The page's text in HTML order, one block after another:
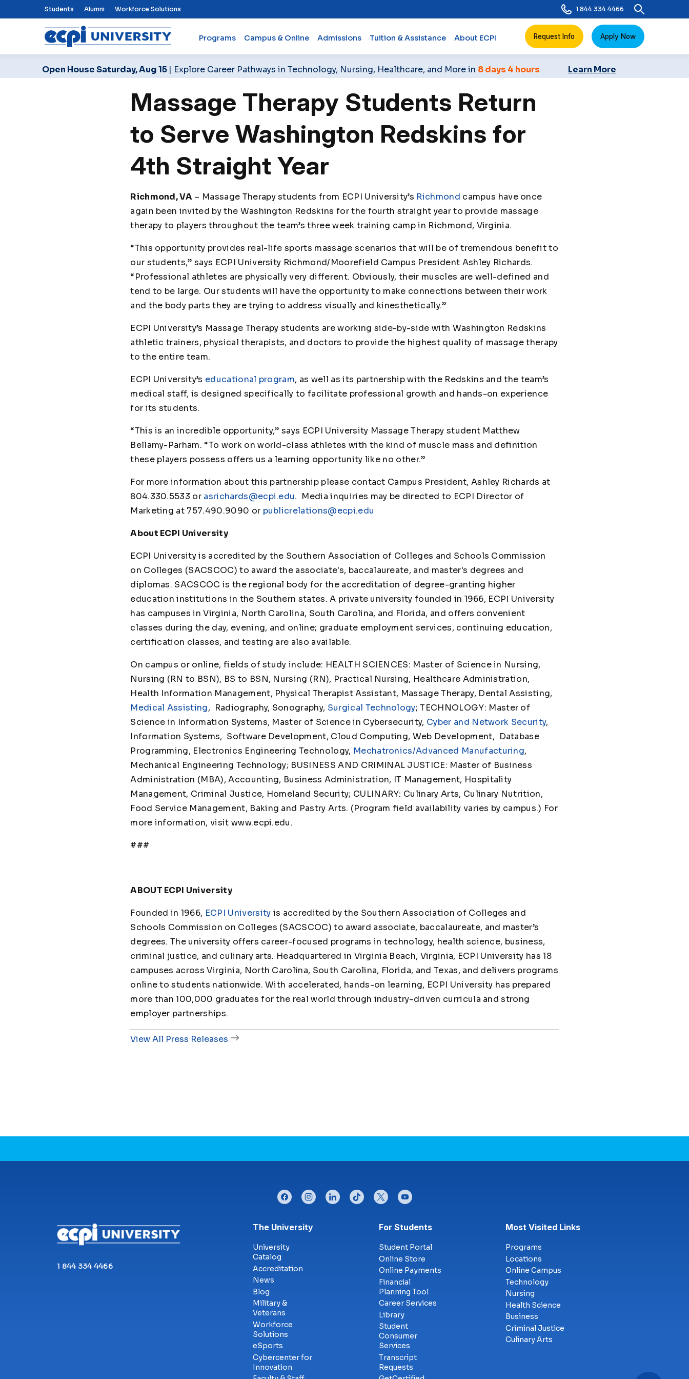
Top Nav Menu
Students Alumni Workforce Solutions 1 844 334 4466
Programs Campus & Online Admissions Tuition & Assistance About ECPI Request Info Apply Now
Open House Saturday, Aug 15 | Explore Career Pathways in Technology, Nursing, Healthcare, and More in 8 days 4 hours Learn More
Massage Therapy Students Return
to Serve Washington Redskins for
4th Straight Year
Richmond, VA – Massage Therapy students from ECPI University’s Richmond campus have once
again been invited by the Washington Redskins for the fourth straight year to provide massage
therapy to players throughout the team’s three week training camp in Richmond, Virginia.
“This opportunity provides real-life sports massage scenarios that will be of tremendous benefit to
our students,” says ECPI University Richmond/Moorefield Campus President Ashley Richards.
“Professional athletes are physically very different. Obviously, their muscles are well-defined and
tend to be large. Our students will have the opportunity to make connections between their work
and the body parts they are trying to address visually and kinesthetically.”
ECPI University’s Massage Therapy students are working side-by-side with Washington Redskins
athletic trainers, physical therapists, and doctors to provide the highest quality of massage therapy
to the entire team.
ECPI University’s educational program, as well as its partnership with the Redskins and the team’s
medical staff, is designed specifically to facilitate professional growth and hands-on experience
for its students.
“This is an incredible opportunity,” says ECPI University Massage Therapy student Matthew
Bellamy-Parham. “To work on world-class athletes with the kind of muscle mass and definition
these players possess offers us a learning opportunity like no other.”
For more information about this partnership please contact Campus President, Ashley Richards at
804.330.5533 or asrichards@ecpi.edu. Media inquiries may be directed to ECPI Director of
Marketing at 757.490.9090 or publicrelations@ecpi.edu
About ECPI University
ECPI University is accredited by the Southern Association of Colleges and Schools Commission
on Colleges (SACSCOC) to award the associate's, baccalaureate, and master's degrees and
diplomas. SACSCOC is the regional body for the accreditation of degree-granting higher
education institutions in the Southern states. A private university founded in 1966, ECPI University
has campuses in Virginia, North Carolina, South Carolina, and Florida, and offers convenient
classes during the day, evening, and online; graduate employment services, continuing education,
certification classes, and testing are also available.
On campus or online, fields of study include: HEALTH SCIENCES: Master of Science in Nursing,
Nursing (RN to BSN), BS to BSN, Nursing (RN), Practical Nursing, Healthcare Administration,
Health Information Management, Physical Therapist Assistant, Massage Therapy, Dental Assisting,
Medical Assisting, Radiography, Sonography, Surgical Technology; TECHNOLOGY: Master of
Science in Information Systems, Master of Science in Cybersecurity, Cyber and Network Security,
Information Systems, Software Development, Cloud Computing, Web Development, Database
Programming, Electronics Engineering Technology, Mechatronics/Advanced Manufacturing,
Mechanical Engineering Technology; BUSINESS AND CRIMINAL JUSTICE: Master of Business
Administration (MBA), Accounting, Business Administration, IT Management, Hospitality
Management, Criminal Justice, Homeland Security; CULINARY: Culinary Arts, Culinary Nutrition,
Food Service Management, Baking and Pastry Arts. (Program field availability varies by campus.) For
more information, visit www.ecpi.edu.
###
ABOUT ECPI University
Founded in 1966, ECPI University is accredited by the Southern Association of Colleges and
Schools Commission on Colleges (SACSCOC) to award associate, baccalaureate, and master’s
degrees. The university offers career-focused programs in technology, health science, business,
criminal justice, and culinary arts. Headquartered in Virginia Beach, Virginia, ECPI University has 18
campuses across Virginia, North Carolina, South Carolina, Florida, and Texas, and delivers programs
online to students nationwide. With accelerated, hands-on learning, ECPI University has prepared
more than 100,000 graduates for the real world through industry-driven curricula and strong
employer partnerships.
View All Press Releases
facebookinstagramlinkedintiktok twitteryoutube
1 844 334 4466
Footer menu
The University
University
Catalog
Accreditation
News
Blog
Military &
Veterans
Workforce
Solutions
eSports
Cybercenter for
Innovation
For Students
Student Portal
Online Store
Online Payments
Financial
Planning Tool
Career Services
Library
Student
Consumer
Services
Transcript
Requests
Most Visited Links
Programs
Locations
Online Campus
Technology
Nursing
Health Science
Business
Criminal Justice
Culinary Arts